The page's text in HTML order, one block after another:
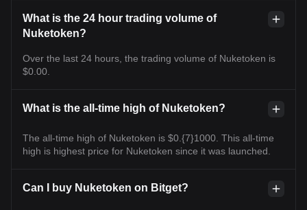
What is the 24 hour trading volume of
Nuketoken?
Over the last 24 hours, the trading volume of Nuketoken is
$0.00.
What is the all-time high of Nuketoken?
The all-time high of Nuketoken is $0.{7}1000. This all-time
high is highest price for Nuketoken since it was launched.
Can I buy Nuketoken on Bitget?